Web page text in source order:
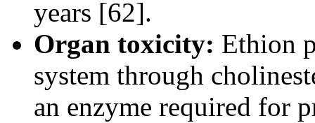
years [62].
Organ toxicity: Ethion
system through
an enzyme required for